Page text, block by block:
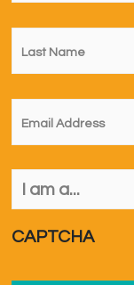
Last
Name *
Email *
I
am
CAPTCHA